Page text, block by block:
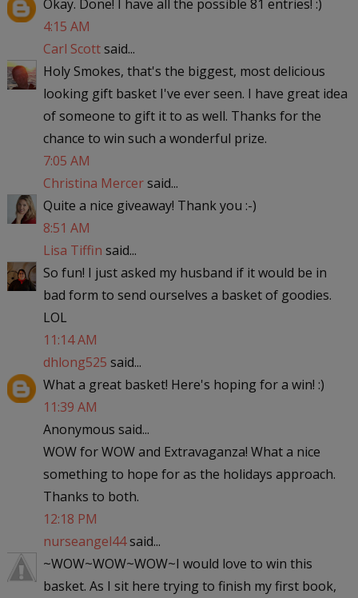
Okay. Done! I have all the possible 81 entries! :)
4:15 AM
Carl Scottsaid...
Holy Smokes, that's the biggest, most delicious
looking gift basket I've ever seen. I have great idea
of someone to gift it to as well. Thanks for the
chance to win such a wonderful prize.
7:05 AM
Christina Mercersaid...
Quite a nice giveaway! Thank you :-)
8:51 AM
Lisa Tiffin said...
So fun! I just asked my husband if it would be in
bad form to send ourselves a basket of goodies.
LOL
11:14 AM
dhlong525 said...
What a great basket! Here's hoping for a win! :)
11:39 AM
Anonymous said...
WOW for WOW and Extravaganza! What a nice
something to hope for as the holidays approach.
Thanks to both.
12:18 PM
nurseangel44said...
~WOW~WOW~WOW~I would love to win this
basket. As I sit here trying to finish my first book,